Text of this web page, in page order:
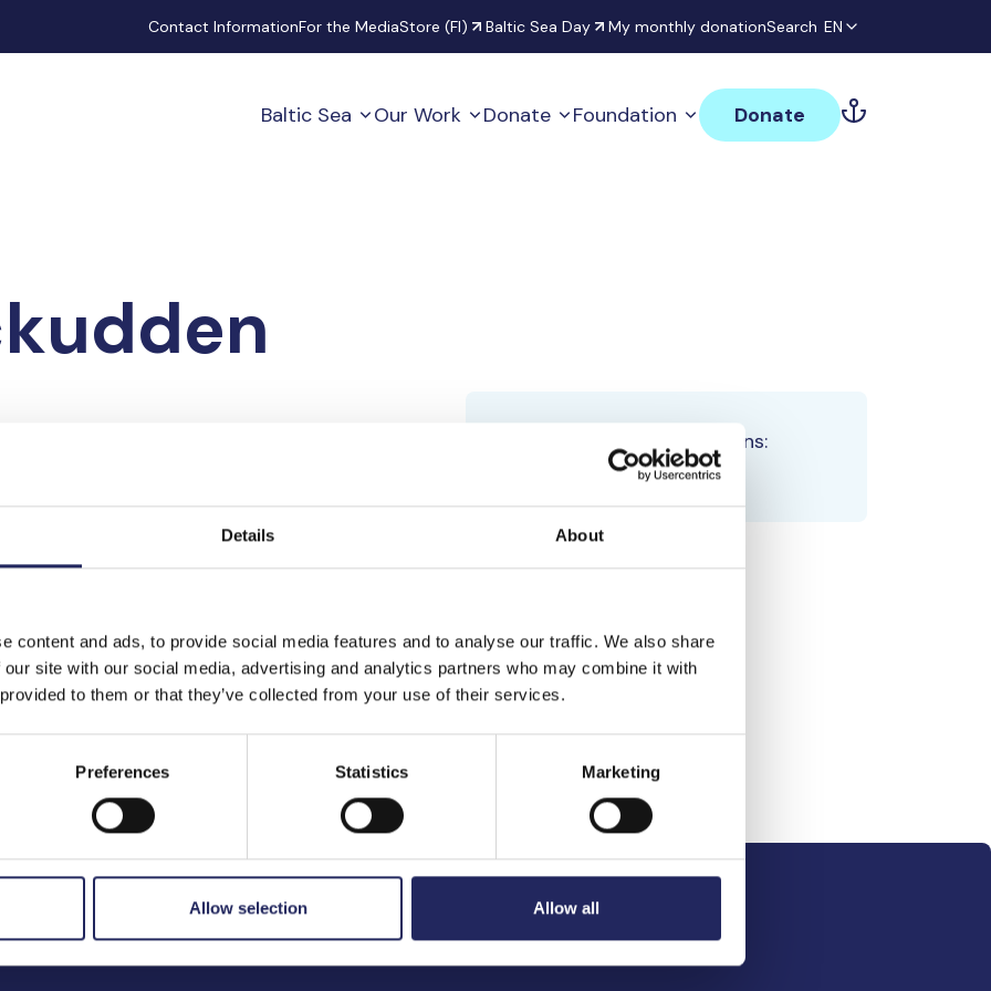
Details About
content and ads, to provide social media features and to analyse our traffic. We also share
site with our social media, advertising and analytics partners who may combine it with
to them or that they’ve collected from your use of their services.
Preferences Statistics Marketing
Allow selection Allow all
Contact InformationFor the MediaStore (FI) Baltic Sea Day My monthly donationSearch EN
Baltic Sea Our Work Donate Foundation Donate
Total team donations:
the team